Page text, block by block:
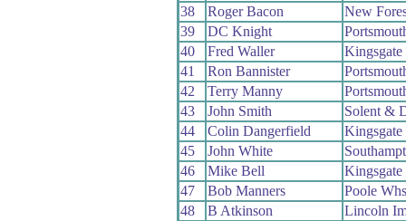
38
Roger Bacon
New
39
DC Knight
40
Fred Waller
41
Ron Bannister
42
Terry Manny
43
John Smith
Solent &
44
Colin Dangerfield
45
John White
46
Mike Bell
47
Bob Manners
Poole Whs
48
B Atkinson
Lincoln